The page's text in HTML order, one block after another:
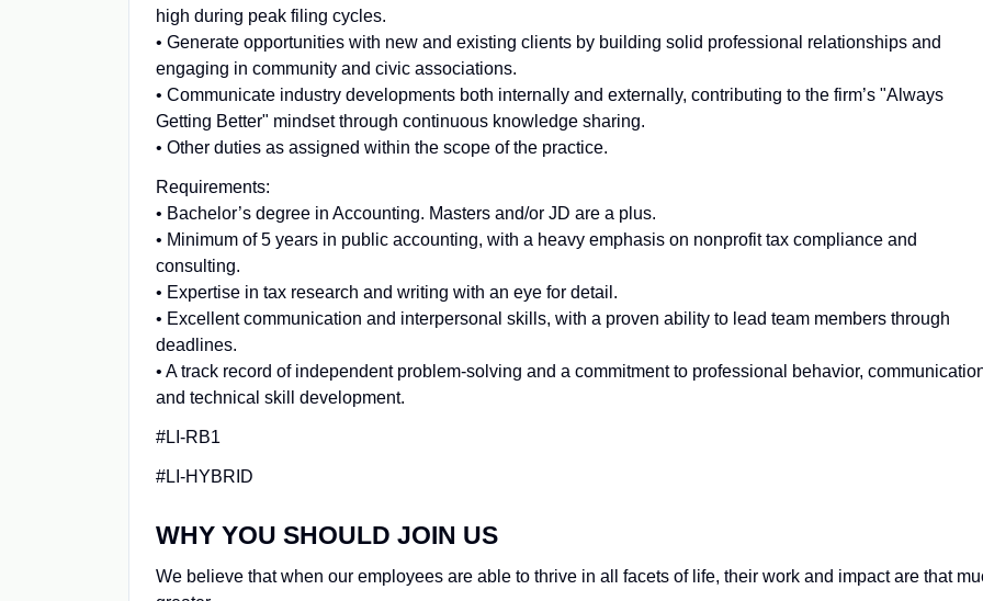
high during peak filing cycles.
• Generate opportunities with new and existing clients by building solid professional relationships and
engaging in community and civic associations.
• Communicate industry developments both internally and externally, contributing to the firm’s "Always
Getting Better" mindset through continuous knowledge sharing.
• Other duties as assigned within the scope of the practice.
Requirements:
• Bachelor’s degree in Accounting. Masters and/or JD are a plus.
• Minimum of 5 years in public accounting, with a heavy emphasis on nonprofit tax compliance and
consulting.
• Expertise in tax research and writing with an eye for detail.
• Excellent communication and interpersonal skills, with a proven ability to lead team members through
deadlines.
• A track record of independent problem-solving and a commitment to professional behavior,
and technical skill development.
#LI-RB1
#LI-HYBRID
WHY YOU SHOULD JOIN US
We believe that when our employees are able to thrive in all facets of life, their work and impact are that